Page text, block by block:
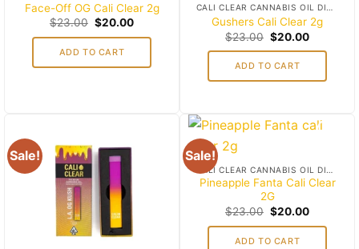
Face-Off OG Cali Clear 2g
$23.00 Original
price
was:
$23.00.
$20.00Current
is:
ADD TO CART
Gushers Cali Clear 2g
$23.00 Original
price
was:
$23.00.
$20.00Current
is:
ADD TO CART
Sale! Sale!
Add to
wishlist
Pineapple Fanta Cali Clear
2G
$23.00 Original
price
was:
$23.00.
$20.00Current
is:
ADD TO CART